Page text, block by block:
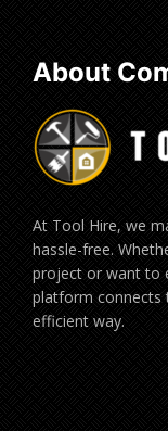
About
At Tool Hire, we
hassle-free.
project or want to
platform connects
efficient way.